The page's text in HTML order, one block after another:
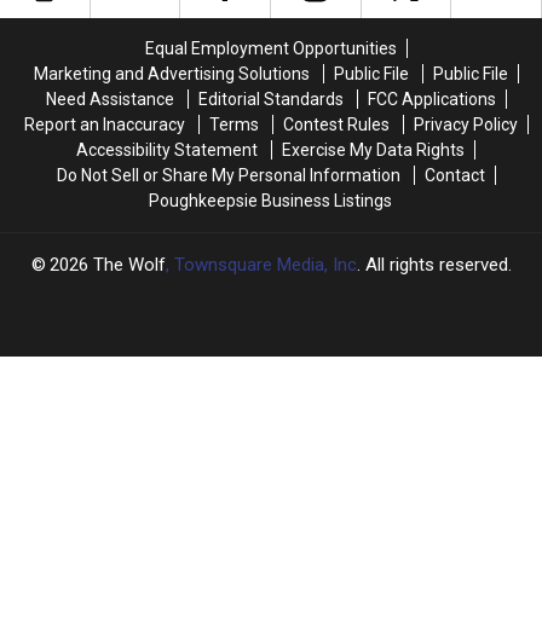
Equal Employment Opportunities
Marketing and Advertising Solutions
Public File
Public File
Need Assistance
Editorial Standards
FCC Applications
Report an Inaccuracy
Terms Contest Rules
Privacy Policy
Accessibility Statement
Exercise My Data Rights
Do Not Sell or Share My Personal Information
Contact
Poughkeepsie Business Listings
2026 The Wolf, Townsquare Media, Inc. All rights reserved.